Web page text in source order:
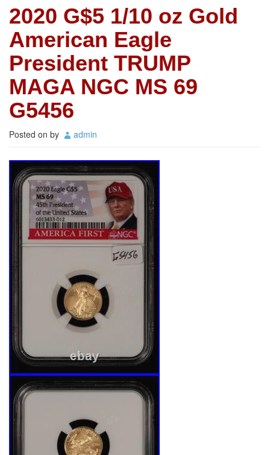
2020 G$5 1/10 oz Gold
American Eagle
President TRUMP
MAGA NGC MS 69
G5456
Posted on by admin